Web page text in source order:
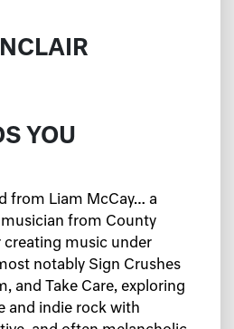
YOU
from Liam McCay… a
from County
creating music under
notably Sign Crushes
and Take Care, exploring
and indie rock with